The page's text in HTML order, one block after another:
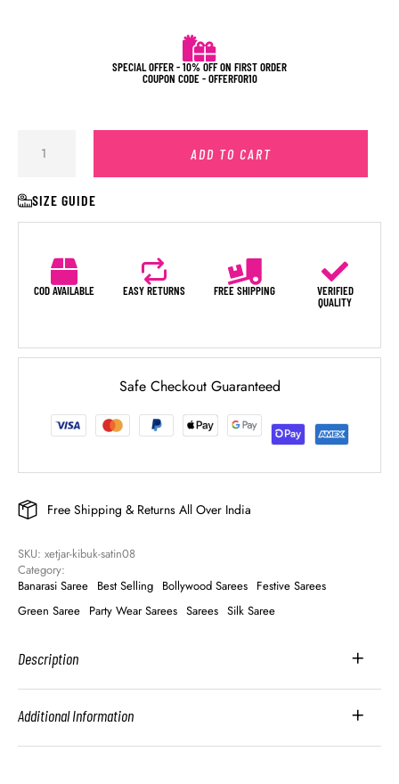
SPECIAL OFFER - 10% OFF ON FIRST ORDER
COUPON CODE - OFFERFOR10
ADD TO CART
SIZE GUIDE
COD AVAILABLE EASY RETURNS FREE SHIPPING
VERIFIED
QUALITY
Safe Checkout Guaranteed
Free Shipping & Returns All Over India
SKU: xetjar-kibuk-satin08
Category:
Banarasi Saree Best Selling Bollywood Sarees Festive Sarees
Green Saree Party Wear Sarees Sarees Silk Saree
Description
Additional Information